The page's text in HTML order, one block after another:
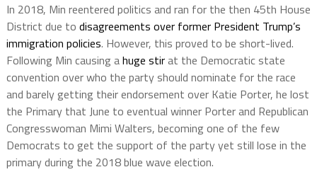
In 2018, Min reentered politics and ran for the then 45th House
District due to disagreements over former President Trump’s
immigration policies. However, this proved to be short-lived.
Following Min causing ahuge stirat the Democratic state
convention over who the party should nominate for the race
and barely getting their endorsement over Katie Porter, he lost
the Primary that June to eventual winner Porter and Republican
Congresswoman Mimi Walters, becoming one of the few
Democrats to get the support of the party yet still lose in the
primary during the 2018 blue wave election.